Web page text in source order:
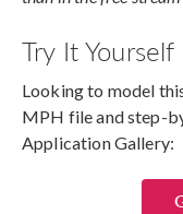
Try It Yourself
Looking to model
MPH file and step-
Application Gallery: